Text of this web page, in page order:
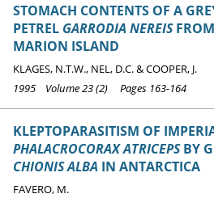
STOMACH CONTENTS OF A
PETREL GARRODIA NEREIS
MARION ISLAND
KLAGES, N.T.W., NEL, D.C. & COOPER, J.
1995 Volume 23 (2) Pages 163-164
KLEPTOPARASITISM OF
PHALACROCORAX ATRICEPSBY
CHIONIS ALBA IN ANTARCTICA
FAVERO, M.